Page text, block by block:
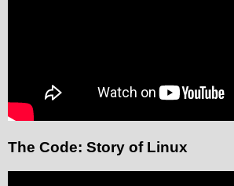
The Code: Story of Linux